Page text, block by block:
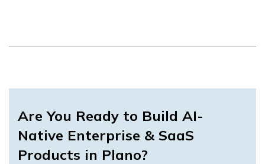
Are You Ready to Build AI-
Native Enterprise & SaaS
Products in Plano?